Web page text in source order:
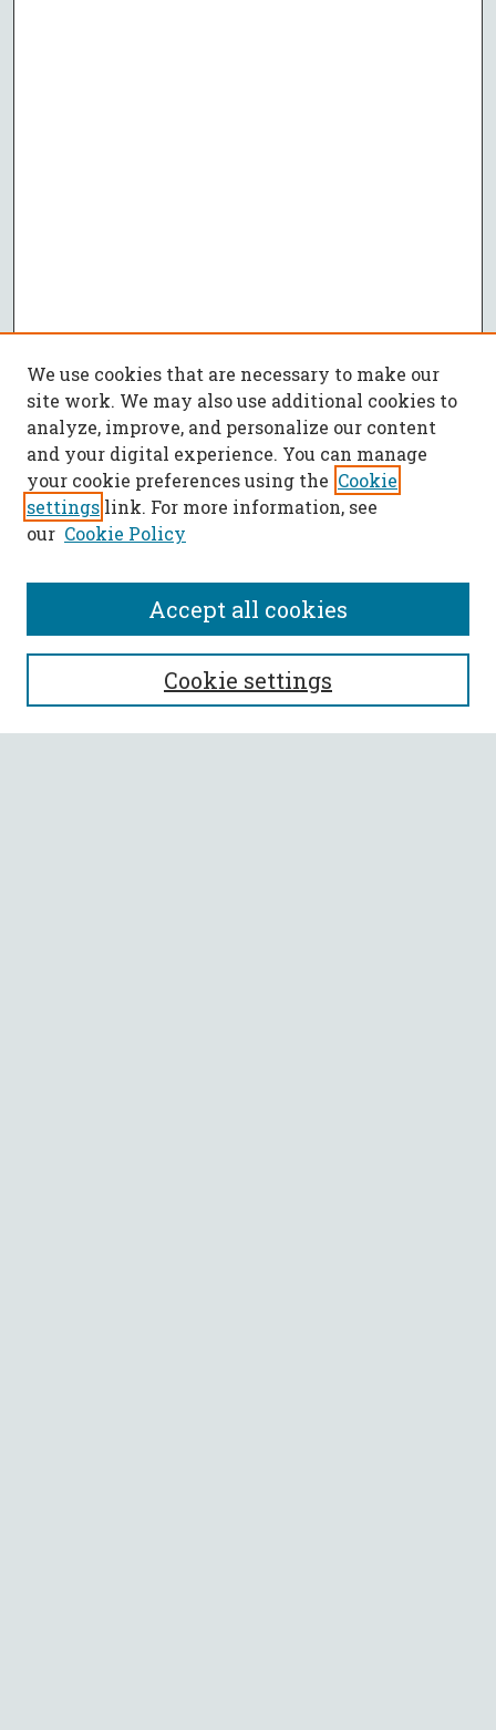
SEARCH
Enter search terms:
We use cookies that are necessary to make our
site work. We may also use additional cookies to
analyze, improve, and personalize our content
and your digital experience. You can manage
your cookie preferences using the Cookie
settings link. For more information, see
our Cookie Policy
Cookie settings
Accept all cookies